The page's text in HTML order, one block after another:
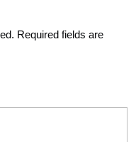
Required fields are